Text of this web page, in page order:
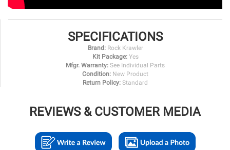
SPECIFICATIONS
Brand: Rock Krawler
Kit Package: Yes
Mfgr. Warranty: See Individual Parts
Condition: New Product
Return Policy: Standard
REVIEWS & CUSTOMER MEDIA